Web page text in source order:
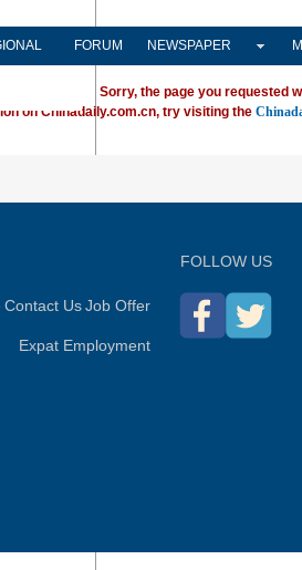
FORUM NEWSPAPER
Sorry, the page you requested
on Chinadaily.com.cn, try visiting the
Contact UsJob Offer
Expat Employment
FOLLOW US